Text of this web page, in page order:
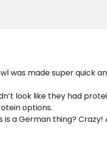
was made super quick
look like they had
options.
is a German thing? Crazy!